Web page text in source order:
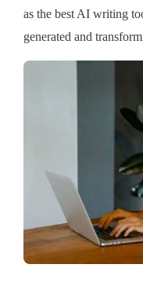
as the best AI writing
generated and